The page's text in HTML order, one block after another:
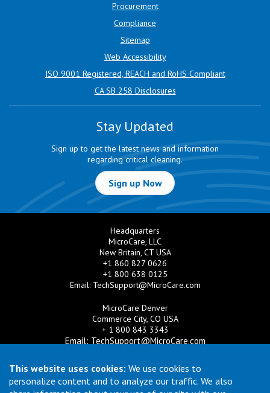
This website uses cookies: We use cookies to
personalize content and to analyze our traffic. We also
Procurement
Compliance
Sitemap
Web Accessibility
ISO 9001 Registered, REACH and RoHS Compliant
CA SB 258 Disclosures
Stay Updated
Sign up to get the latest news and information
regarding critical cleaning.
Sign up Now
Headquarters
MicroCare, LLC
New Britain, CT USA
+1 860 827 0626
+1 800 638 0125
Email: TechSupport@MicroCare.com
MicroCare Denver
Commerce City, CO USA
+ 1 800 843 3343
Email: TechSupport@MicroCare.com
MicroCare U.K. Ltd
United Kingdom
+44 (0) 113 3609019